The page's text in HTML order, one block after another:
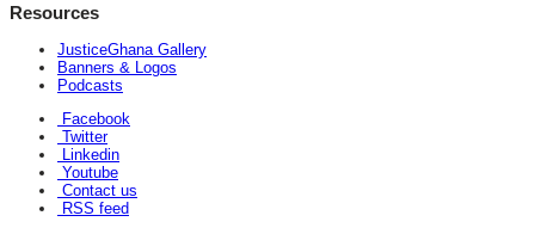
Resources
JusticeGhana Gallery
Banners & Logos
Podcasts
Facebook
Twitter
Linkedin
Youtube
Contact us
RSS feed